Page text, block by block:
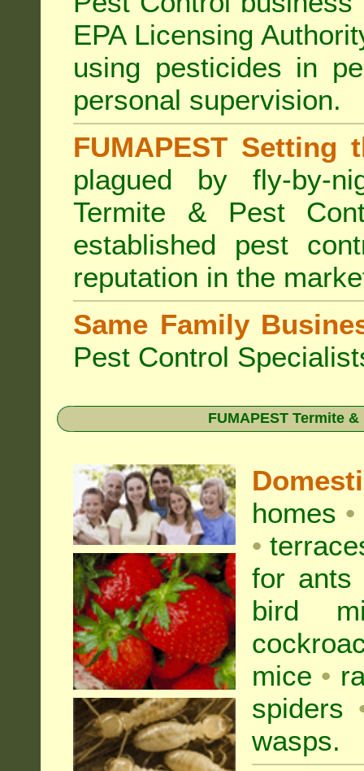
EPA Licensing
using pesticides in
personal supervision.
FUMAPEST Setting
plagued by fly-by-
Termite & Pest
established pest
reputation in the
Same Family
Pest Control
FUMAPEST Termite
homes •
•
for ants
bird
mice •
spiders
wasps.